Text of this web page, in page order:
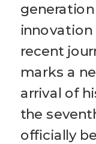
innovation
recent
marks a
arrival of
the
officially